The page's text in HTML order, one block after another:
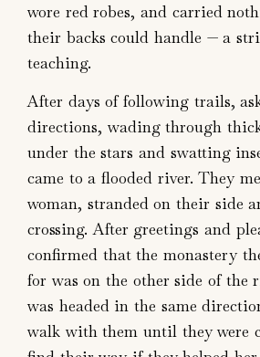
wore red robes, and carried
their backs could handle — a
teaching.
After days of following trails,
directions, wading through
under the stars and swatting
came to a flooded river. They
woman, stranded on their side
crossing. After greetings and
confirmed that the monastery
for was on the other side of the
was headed in the same
walk with them until they were